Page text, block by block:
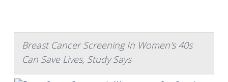
Breast Cancer Screening In Women's 40s
Can Save Lives, Study Says